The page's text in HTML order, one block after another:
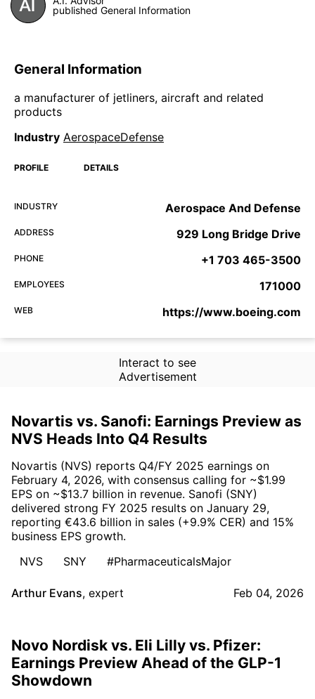
published General Information
General Information
a manufacturer of jetliners, aircraft and related
products
Industry AerospaceDefense
PROFILE DETAILS
INDUSTRY Aerospace And Defense
ADDRESS 929 Long Bridge Drive
PHONE +1 703 465-3500
EMPLOYEES 171000
WEB https://www.boeing.com
Interact to see
Advertisement
Novartis vs. Sanofi: Earnings Preview as
NVS Heads Into Q4 Results
Novartis (NVS) reports Q4/FY 2025 earnings on
February 4, 2026, with consensus calling for ~$1.99
EPS on ~$13.7 billion in revenue. Sanofi (SNY)
delivered strong FY 2025 results on January 29,
reporting €43.6 billion in sales (+9.9% CER) and 15%
business EPS growth.
NVS
SNY #PharmaceuticalsMajor
Arthur Evans, expert Feb 04, 2026
Novo Nordisk vs. Eli Lilly vs. Pfizer:
Earnings Preview Ahead of the GLP-1
Showdown